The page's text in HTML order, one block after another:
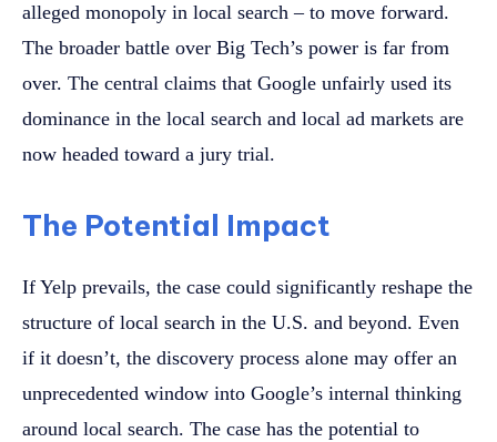
alleged monopoly in local search – to move forward.
The broader battle over Big Tech’s power is far from
over. The central claims that Google unfairly used its
dominance in the local search and local ad markets are
now headed toward a jury trial.
The Potential Impact
If Yelp prevails, the case could significantly reshape the
structure of local search in the U.S. and beyond. Even
if it doesn’t, the discovery process alone may offer an
unprecedented window into Google’s internal thinking
around local search. The case has the potential to